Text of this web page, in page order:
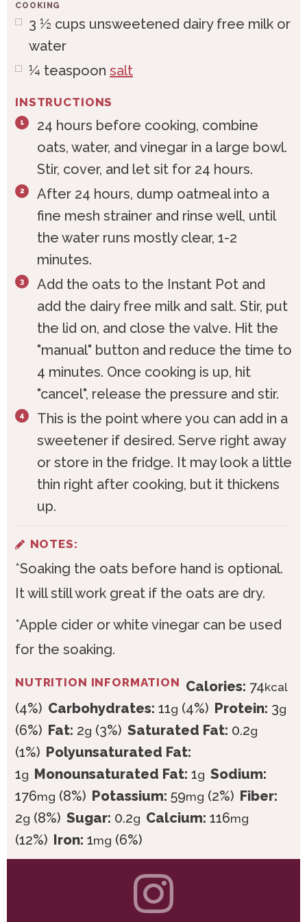
COOKING
3 ½ cups unsweetened dairy free milk or
water
¼ teaspoon salt
INSTRUCTIONS
24 hours before cooking, combine
oats, water, and vinegar in a large bowl.
Stir, cover, and let sit for 24 hours.
After 24 hours, dump oatmeal into a
fine mesh strainer and rinse well, until
the water runs mostly clear, 1-2
minutes.
Add the oats to the Instant Pot and
add the dairy free milk and salt. Stir, put
the lid on, and close the valve. Hit the
"manual" button and reduce the time to
4 minutes. Once cooking is up, hit
"cancel", release the pressure and stir.
This is the point where you can add in a
sweetener if desired. Serve right away
or store in the fridge. It may look a little
thin right after cooking, but it thickens
up.
NOTES:
*Soaking the oats before hand is optional.
It will still work great if the oats are dry.
*Apple cider or white vinegar can be used
for the soaking.
NUTRITION INFORMATION Calories: 74kcal
(4%) Carbohydrates: 11g (4%) Protein: 3g
(6%) Fat: 2g (3%) Saturated Fat: 0.2g
(1%) Polyunsaturated Fat:
1g Monounsaturated Fat: 1g Sodium:
176mg (8%) Potassium: 59mg (2%) Fiber:
2g (8%) Sugar: 0.2g Calcium: 116mg
(12%) Iron: 1mg (6%)